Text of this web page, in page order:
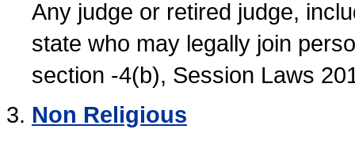
Any judge or retired judge,
state who may legally join
section -4(b), Session Laws
Non Religious